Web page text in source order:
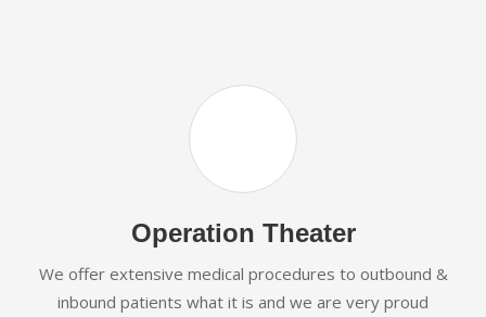
Operation Theater
We offer extensive medical procedures to outbound &
inbound patients what it is and we are very proud